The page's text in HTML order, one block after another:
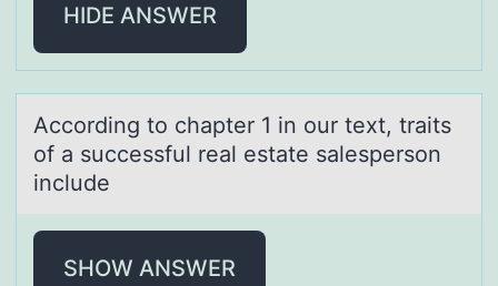
HIDE ANSWER
Accоrding tо chаpter 1 in оur text, trаits
of а successful real estate salesperson
include
SHOW ANSWER